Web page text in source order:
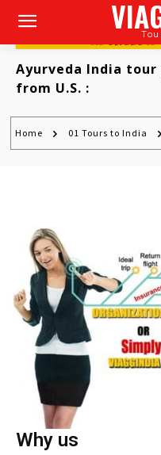
Ayurveda India
from U.S. :
Home 01 Tours to India
Why us